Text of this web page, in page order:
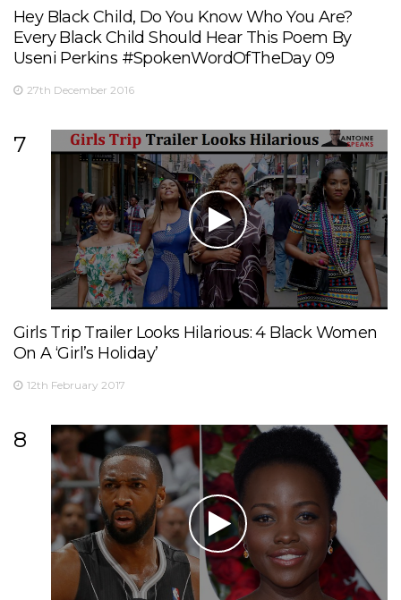
Hey Black Child, Do You Know Who You Are?
Every Black Child Should Hear This Poem By
Useni Perkins #SpokenWordOfTheDay 09
27th December 2016
7
Girls Trip Trailer Looks Hilarious: 4 Black Women
On A ‘Girl’s Holiday’
12th February 2017
8